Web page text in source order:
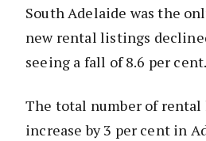
South Adelaide was the
new rental listings
seeing a fall of 8.6 per cent.
The total number of
increase by 3 per cent in